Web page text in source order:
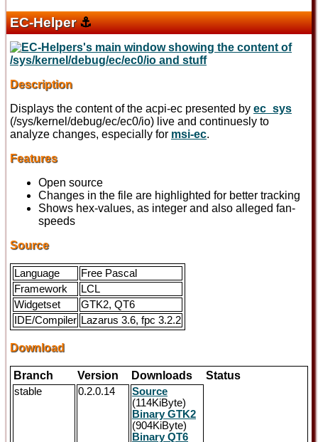
EC-Helper ⚓
Description
Displays the content of the acpi-ec presented by ec_sys
(/sys/kernel/debug/ec/ec0/io) live and continuesly to
analyze changes, especially for msi-ec.
Features
Open source
Changes in the file are highlighted for better tracking
Shows hex-values, as integer and also alleged fan-
speeds
Source
Language
Free Pascal
Framework
LCL
Widgetset
GTK2, QT6
IDE/Compiler Lazarus 3.6, fpc 3.2.2
Download
Branch Version Downloads Status
stable 0.2.0.14
Source
(114KiByte)
Binary GTK2
(904KiByte)
Binary QT6